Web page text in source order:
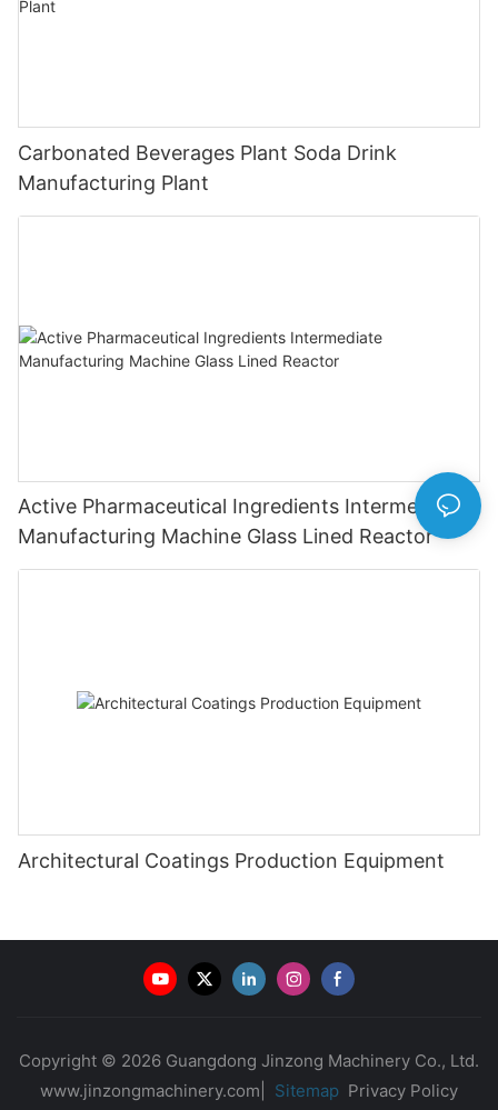
Carbonated Beverages Plant Soda Drink
Manufacturing Plant
Active Pharmaceutical Ingredients Intermediate
Manufacturing Machine Glass Lined Reactor
Architectural Coatings Production Equipment
Copyright © 2026 Guangdong Jinzong Machinery Co., Ltd.
www.jinzongmachinery.com|
Sitemap Privacy Policy